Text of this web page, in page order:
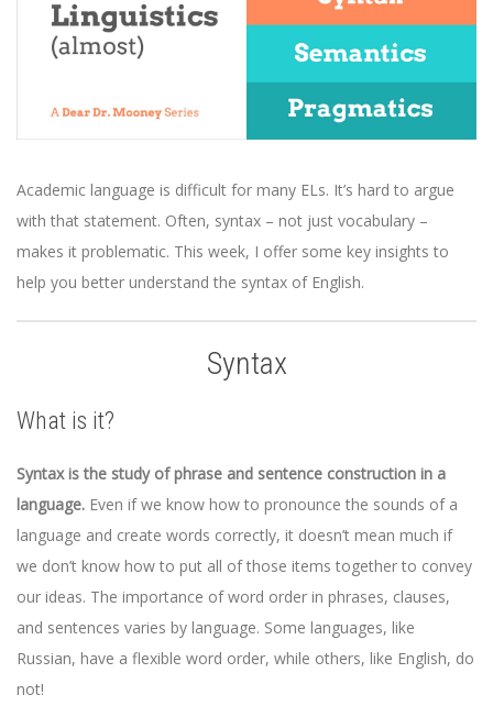
Academic language is difficult for many ELs. It’s hard to argue
with that statement. Often, syntax – not just vocabulary –
makes it problematic. This week, I offer some key insights to
help you better understand the syntax of English.
Syntax
What is it?
Syntax is the study of phrase and sentence construction in a
language. Even if we know how to pronounce the sounds of a
language and create words correctly, it doesn’t mean much if
we don’t know how to put all of those items together to convey
our ideas. The importance of word order in phrases, clauses,
and sentences varies by language. Some languages, like
Russian, have a flexible word order, while others, like English, do
not!